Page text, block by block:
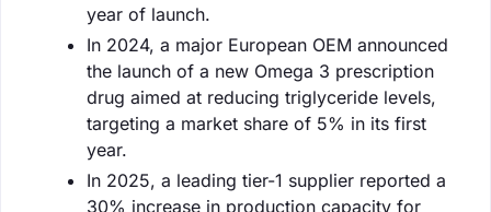
year of launch.
In 2024, a major European OEM announced
the launch of a new Omega 3 prescription
drug aimed at reducing triglyceride levels,
targeting a market share of 5% in its first
year.
In 2025, a leading tier-1 supplier reported a
30% increase in production capacity for